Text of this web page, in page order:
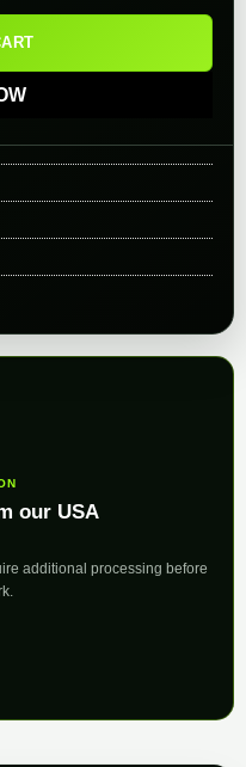
our USA
additional processing before